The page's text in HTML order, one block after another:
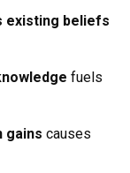
existing beliefs
fuels
gains causes